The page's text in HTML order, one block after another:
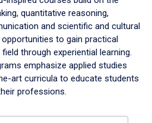
quantitative reasoning,
and scientific and cultural
to gain practical
through experiential learning.
emphasize applied studies
art curricula to educate students
professions.